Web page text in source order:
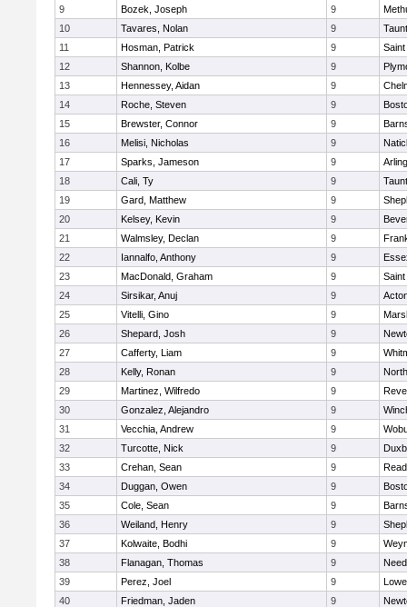
9
Bozek, Joseph 9
10
Tavares, Nolan 9
11
Hosman, Patrick 9
12
Shannon, Kolbe 9
13
Hennessey, Aidan 9
14
Roche, Steven 9
15
Brewster, Connor 9
16
Melisi, Nicholas 9
17
Sparks, Jameson 9
18
Cali, Ty 9
19
Gard, Matthew 9
20
Kelsey, Kevin 9
21
Walmsley, Declan 9
22
Iannalfo, Anthony 9
23
MacDonald, Graham 9
24
Sirsikar, Anuj 9
25
Vitelli, Gino 9
26
Shepard, Josh 9
27
Cafferty, Liam 9
28
Kelly, Ronan 9
29
Martinez, Wilfredo 9
30
Gonzalez, Alejandro 9
31
Vecchia, Andrew 9
32
Turcotte, Nick 9
33
Crehan, Sean 9
34
Duggan, Owen 9
35
Cole, Sean 9
36
Weiland, Henry 9
37
Kolwaite, Bodhi 9
38
Flanagan, Thomas 9
39
Perez, Joel 9
40
Friedman, Jaden 9